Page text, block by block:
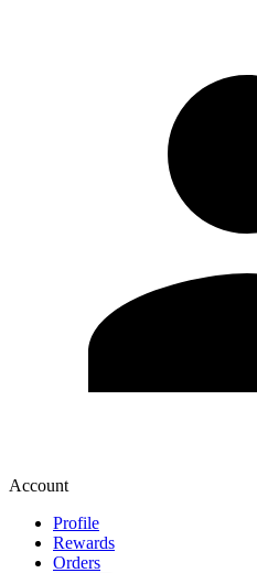
Account
Profile
Rewards
Orders